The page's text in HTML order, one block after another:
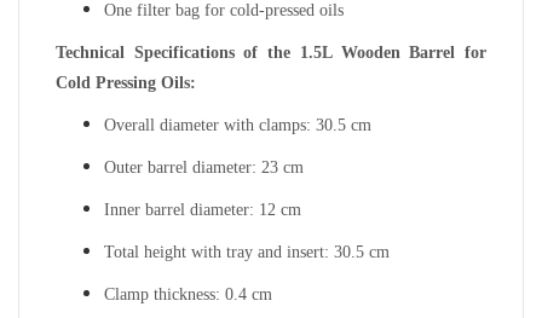
One filter bag for cold-pressed oils
Technical Specifications of the 1.5L Wooden Barrel for
Cold Pressing Oils:
Overall diameter with clamps: 30.5 cm
Outer barrel diameter: 23 cm
Inner barrel diameter: 12 cm
Total height with tray and insert: 30.5 cm
Clamp thickness: 0.4 cm